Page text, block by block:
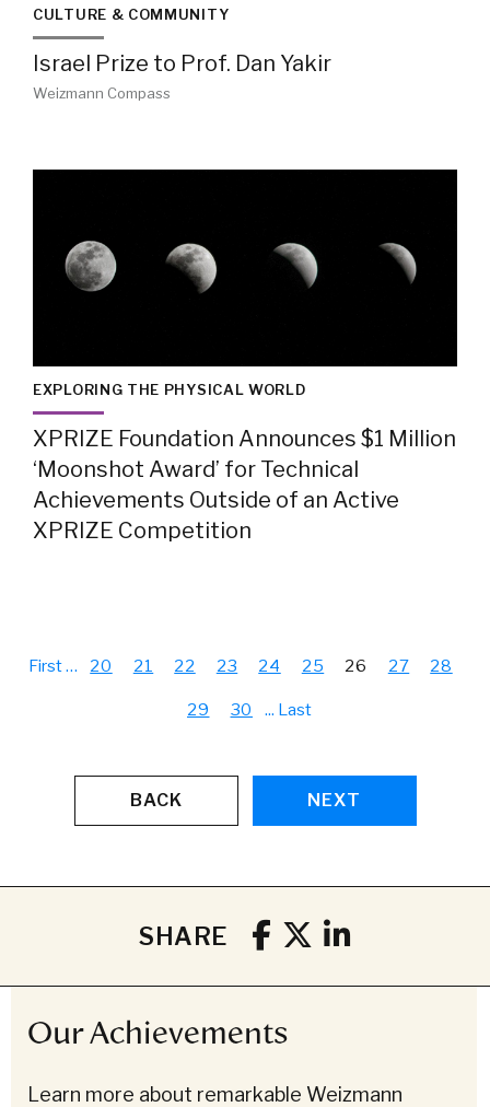
CULTURE & COMMUNITY
Israel Prize to Prof. Dan Yakir
Weizmann Compass
EXPLORING THE PHYSICAL WORLD
XPRIZE Foundation Announces $1 Million
‘Moonshot Award’ for Technical
Achievements Outside of an Active
XPRIZE Competition
First… 20 21 22 23 24 25 26 27 28
29 30 ... Last
BACK NEXT
SHARE
Our Achievements
Learn more about remarkable Weizmann